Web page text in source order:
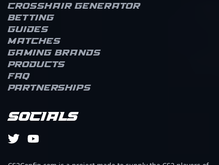
Crosshair Generator
Betting
Guides
Matches
Gaming brands
Products
FAQ
Partnerships
Socials